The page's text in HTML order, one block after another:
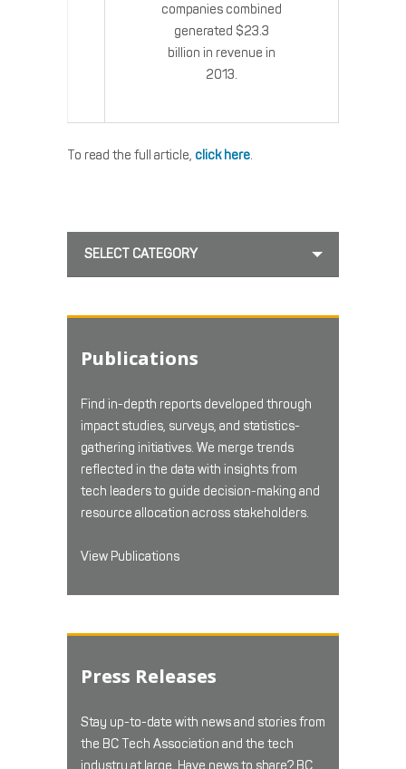
companies combined
generated $23.3
billion in revenue in
2013.
To read the full article, click here.
SELECT CATEGORY
Publications
Find in-depth reports developed through
impact studies, surveys, and statistics-
gathering initiatives. We merge trends
reflected in the data with insights from
tech leaders to guide decision-making and
resource allocation across stakeholders.
View Publications
Press Releases
Stay up-to-date with news and stories from
the BC Tech Association and the tech
industry at large. Have news to share? BC